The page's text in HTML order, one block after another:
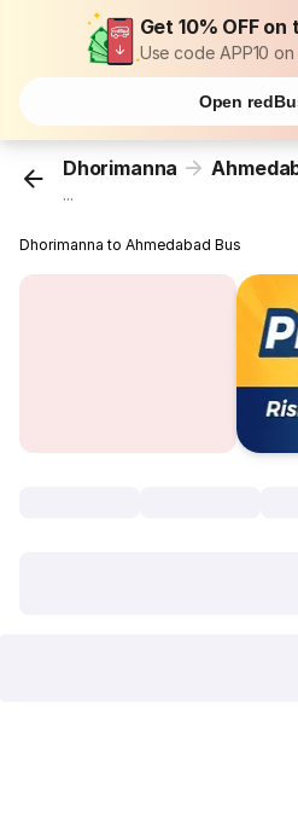
Get 10% OFF
Use code APP10
Open
Dhorimanna
...
Dhorimanna to Ahmedabad Bus